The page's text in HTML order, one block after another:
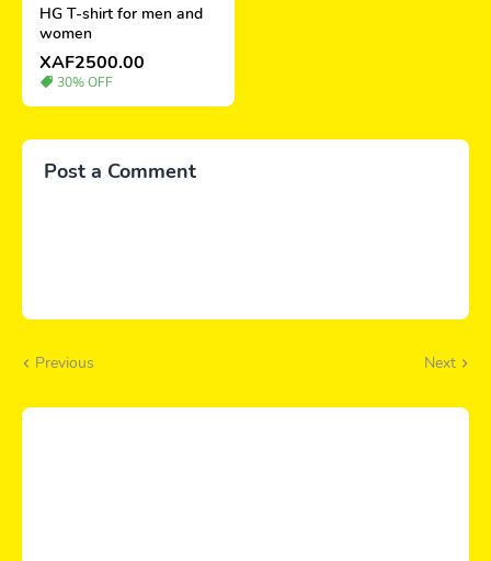
HG T-shirt for men and
women
XAF2500.00
30% OFF
Post a Comment
Previous Next